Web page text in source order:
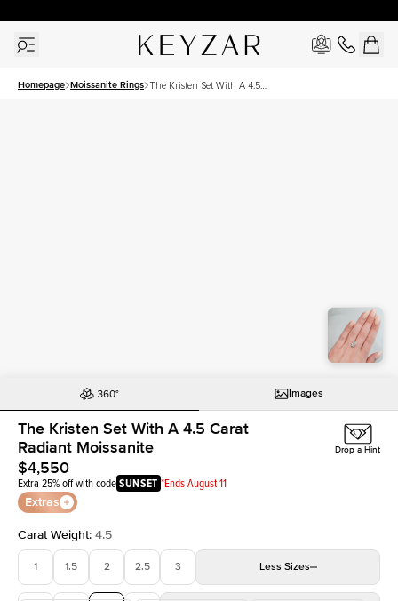
Homepage Moissanite Rings The Kristen Set With A 4.5
Images
The Kristen Set With A 4.5 Carat
Radiant Moissanite
$4,550
Extra 25% off with codeSUNSET *Ends August 11
Extras
Drop a Hint
Carat Weight: 4.5
1 1.5 2 2.5 3 Less Sizes